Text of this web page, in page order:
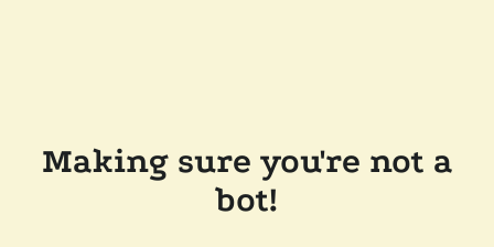
Making sure you're not a
bot!